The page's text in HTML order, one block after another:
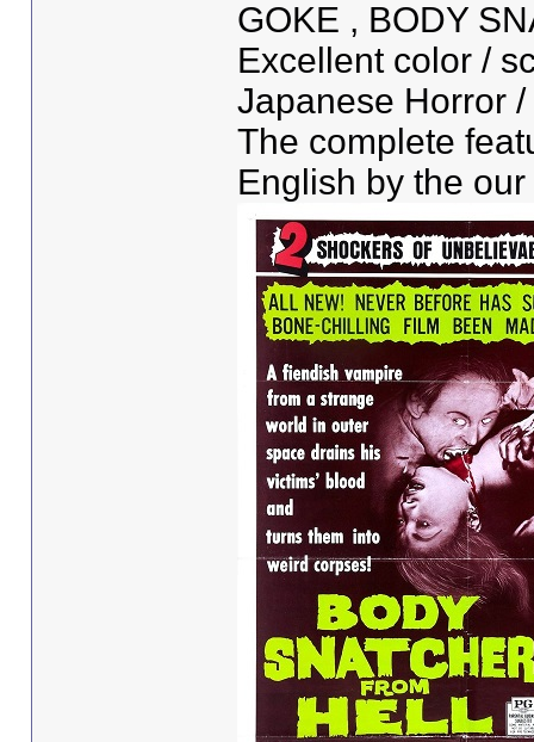
GOKE , BODY
Excellent color /
Japanese Horror
The complete
English by the